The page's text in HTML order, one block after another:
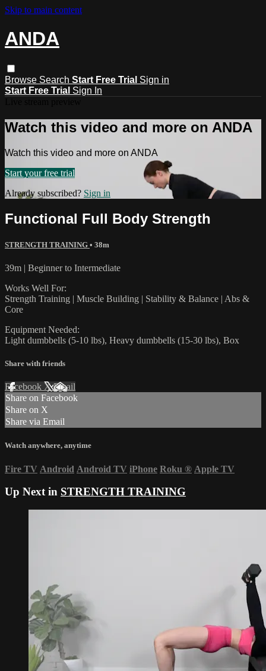
Skip to main content
ANDA
Browse Search Start Free Trial Sign in
Start Free Trial Sign In
Watch this video and more on ANDA
Watch this video and more on ANDA
Start your free trial
Already subscribed? Sign in
Functional Full Body Strength
STRENGTH TRAINING • 38m
39m | Beginner to Intermediate
Works Well For:
Strength Training | Muscle Building | Stability & Balance | Abs &
Core
Equipment Needed:
Light dumbbells (5-10 lbs), Heavy dumbbells (15-30 lbs), Box
Share with friends
Facebook XEmail
Share on Facebook
Share on X
Share via Email
Watch anywhere, anytime
Fire TV Android Android TV iPhone Roku ® Apple TV
Up Next in STRENGTH TRAINING